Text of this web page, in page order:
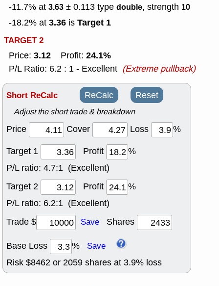
-11.7% at 3.63 ± 0.113 type double, strength 10
-18.2% at 3.36 is Target 1
TARGET 2
Price: 3.12 Profit: 24.1%
P/L Ratio: 6.2 : 1 - Excellent (Extreme pullback)
Short ReCalc ReCalc Reset
Adjust the short trade & breakdown
Price Cover Loss
%
Target 1
Profit
%
P/L ratio: 4.7:1 (Excellent)
Target 2
Profit
%
P/L ratio: 6.2:1 (Excellent)
Trade $
Save Shares
Base Loss % Save
Risk $8462 or 2059 shares at 3.9% loss